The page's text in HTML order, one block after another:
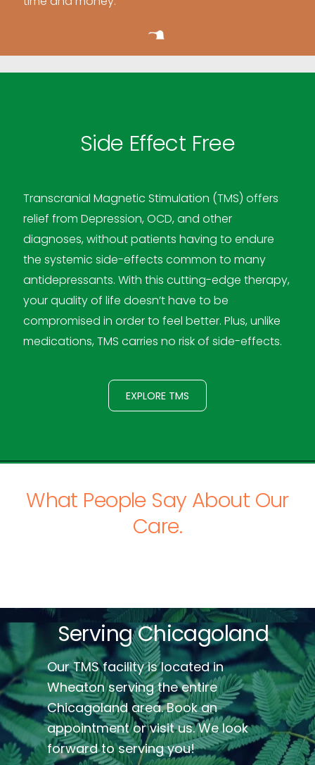
Side Effect Free
Transcranial Magnetic Stimulation (TMS) offers
relief from Depression, OCD, and other
diagnoses, without patients having to endure
the systemic side-effects common to many
antidepressants. With this cutting-edge therapy,
your quality of life doesn’t have to be
compromised in order to feel better. Plus, unlike
medications, TMS carries no risk of side-effects.
EXPLORE TMS
What People Say About Our
Care.
Serving Chicagoland
Our TMS facility is located in
Wheaton serving the entire
Chicagoland area. Book an
appointment or visit us. We look
forward to serving you!